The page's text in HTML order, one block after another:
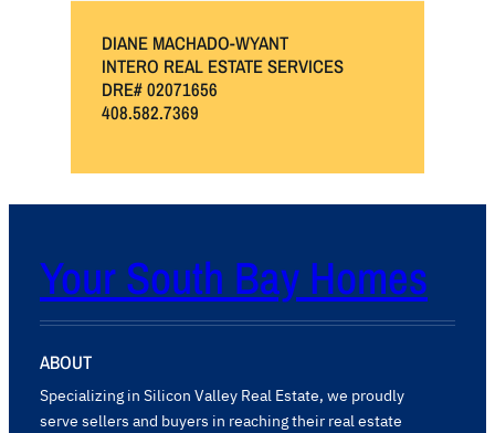
DIANE MACHADO-WYANT
INTERO REAL ESTATE SERVICES
DRE# 02071656
408.582.7369
Your South Bay Homes
ABOUT
Specializing in Silicon Valley Real Estate, we proudly
serve sellers and buyers in reaching their real estate